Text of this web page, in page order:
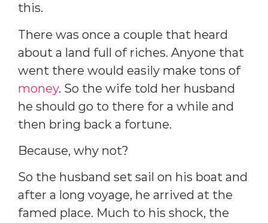
this.
There was once a couple that heard
about a land full of riches. Anyone that
went there would easily make tons of
money. So the wife told her husband
he should go to there for a while and
then bring back a fortune.
Because, why not?
So the husband set sail on his boat and
after a long voyage, he arrived at the
famed place. Much to his shock, the